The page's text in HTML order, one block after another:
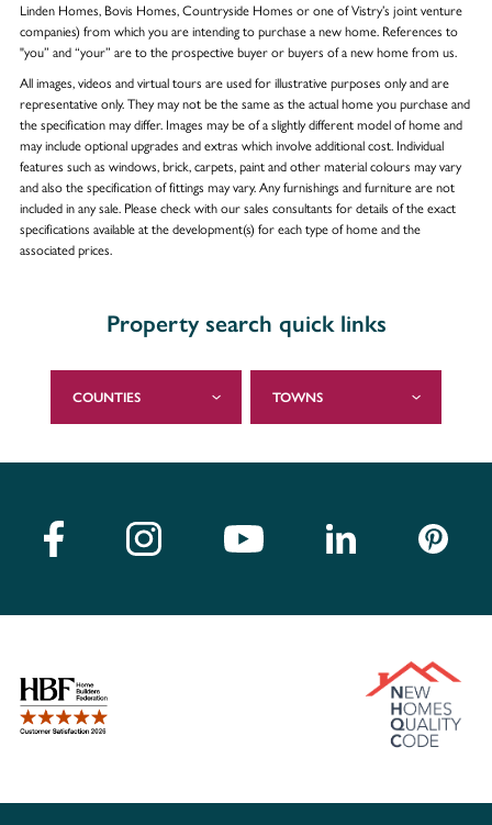
Linden Homes, Bovis Homes, Countryside Homes or one of Vistry’s joint venture
companies) from which you are intending to purchase a new home. References to
"you” and “your” are to the prospective buyer or buyers of a new home from us.
All images, videos and virtual tours are used for illustrative purposes only and are
representative only. They may not be the same as the actual home you purchase and
the specification may differ. Images may be of a slightly different model of home and
may include optional upgrades and extras which involve additional cost. Individual
features such as windows, brick, carpets, paint and other material colours may vary
and also the specification of fittings may vary. Any furnishings and furniture are not
included in any sale. Please check with our sales consultants for details of the exact
specifications available at the development(s) for each type of home and the
associated prices.
Property search quick links
COUNTIES TOWNS